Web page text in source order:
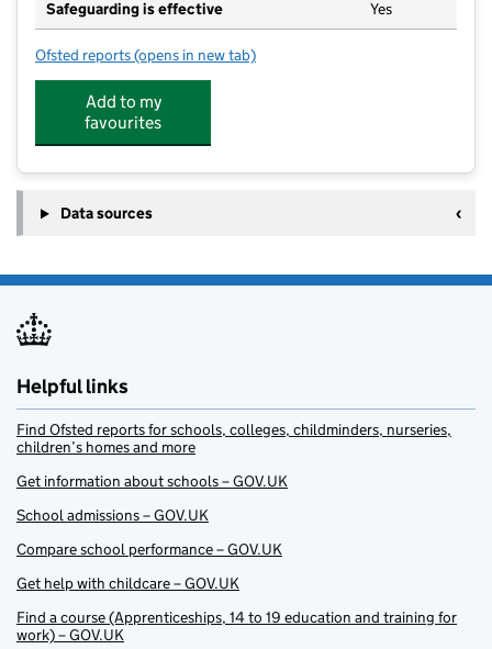
Safeguarding is effective Yes
Ofsted reports for Treetops Ashbourne
(opens in new tab)
Add to my
favourites
Data sources
Helpful links
Find Ofsted reports for schools, colleges, childminders, nurseries,
children’s homes and more
Get information about schools – GOV.UK
School admissions – GOV.UK
Compare school performance – GOV.UK
Get help with childcare – GOV.UK
Find a course (Apprenticeships, 14 to 19 education and training for
work) – GOV.UK